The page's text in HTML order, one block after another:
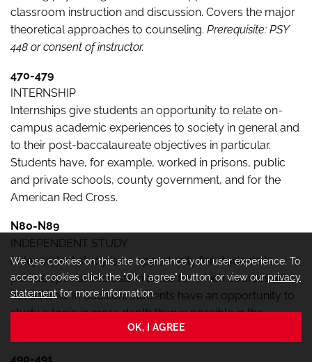
We use cookies on this site to enhance your user experience. To
accept cookies click the "Ok, I agree" button, or view ourprivacy
statementfor more information.
OK, I AGREE
classroom instruction and discussion. Covers the major
theoretical approaches to counseling. Prerequisite: PSY
448 or consent of instructor.
470-479
INTERNSHIP
Internships give students an opportunity to relate on-
campus academic experiences to society in general and
to their post-baccalaureate objectives in particular.
Students have, for example, worked in prisons, public
and private schools, county government, and for the
American Red Cross.
N80-N89
INDEPENDENT STUDY
Independent study is an opportunity for students to
pursue special interests in areas for which courses are
not offered. In addition, students have an opportunity to
study a topic in more depth than is possible in the
regular classroom situation.
490-491